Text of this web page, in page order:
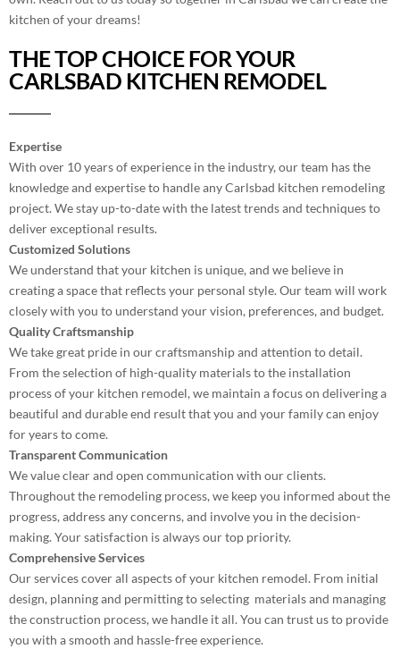
kitchen of your dreams!
THE TOP CHOICE FOR YOUR
CARLSBAD KITCHEN REMODEL
Expertise
With over 10 years of experience in the industry, our team has the
knowledge and expertise to handle any Carlsbad kitchen remodeling
project. We stay up-to-date with the latest trends and techniques to
deliver exceptional results.
Customized Solutions
We understand that your kitchen is unique, and we believe in
creating a space that reflects your personal style. Our team will work
closely with you to understand your vision, preferences, and budget.
Quality Craftsmanship
We take great pride in our craftsmanship and attention to detail.
From the selection of high-quality materials to the installation
process of your kitchen remodel, we maintain a focus on delivering a
beautiful and durable end result that you and your family can enjoy
for years to come.
Transparent Communication
We value clear and open communication with our clients.
Throughout the remodeling process, we keep you informed about the
progress, address any concerns, and involve you in the decision-
making. Your satisfaction is always our top priority.
Comprehensive Services
Our services cover all aspects of your kitchen remodel. From initial
design, planning and permitting to selecting materials and managing
the construction process, we handle it all. You can trust us to provide
you with a smooth and hassle-free experience.